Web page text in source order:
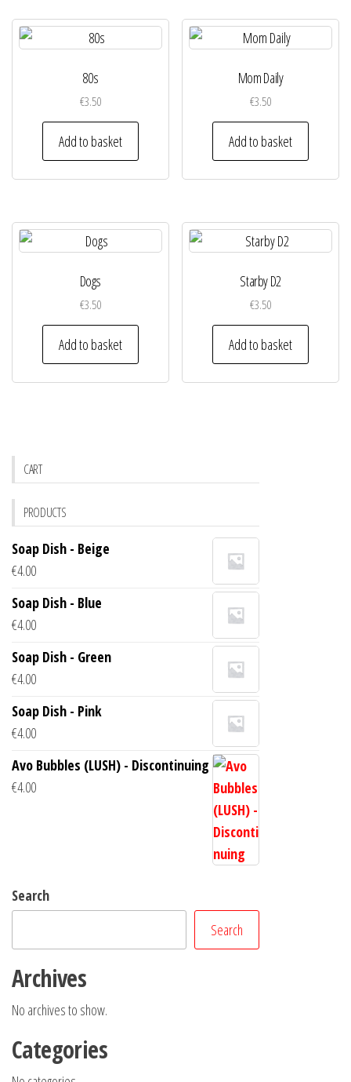
80s
€3.50
Add to basket
Mom Daily
€3.50
Add to basket
Dogs
€3.50
Add to basket
Starby D2
€3.50
Add to basket
CART
PRODUCTS
Soap Dish - Beige
€4.00
Soap Dish - Blue
€4.00
Soap Dish - Green
€4.00
Soap Dish - Pink
€4.00
Avo Bubbles (LUSH) - Discontinuing
€4.00
Search
Search
Archives
No archives to show.
Categories